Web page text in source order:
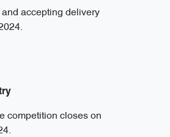
accepting delivery
competition closes on